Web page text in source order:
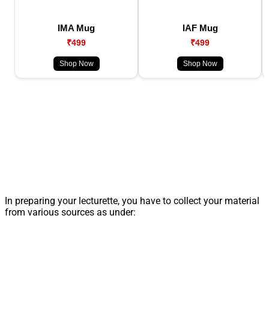
IMA Mug
₹499
Shop Now
IAF Mug
₹499
Shop Now
In preparing your lecturette, you have to collect your material
from various sources as under: